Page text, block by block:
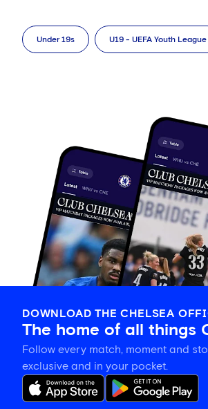
Under 19s U19 - UEFA Youth League
DOWNLOAD THE CHELSEA
The home of all things
Follow every match, moment and
exclusive and in your pocket.